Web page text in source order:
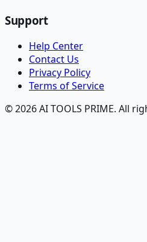
Support
Help Center
Contact Us
Privacy Policy
Terms of Service
© 2026 AI TOOLS PRIME. All